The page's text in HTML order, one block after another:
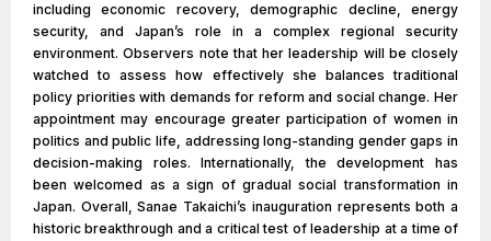
including economic recovery, demographic decline, energy
security, and Japan’s role in a complex regional security
environment. Observers note that her leadership will be closely
watched to assess how effectively she balances traditional
policy priorities with demands for reform and social change. Her
appointment may encourage greater participation of women in
politics and public life, addressing long-standing gender gaps in
decision-making roles. Internationally, the development has
been welcomed as a sign of gradual social transformation in
Japan. Overall, Sanae Takaichi’s inauguration represents both a
historic breakthrough and a critical test of leadership at a time of